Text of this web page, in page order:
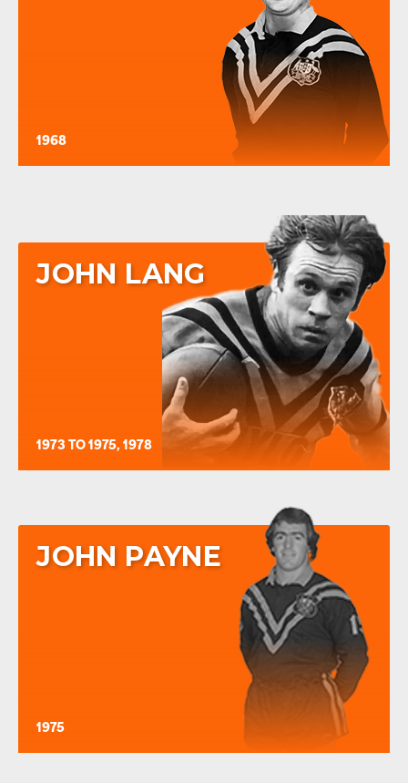
1968
JOHN LANG
1973 TO 1975, 1978
JOHN PAYNE
1975